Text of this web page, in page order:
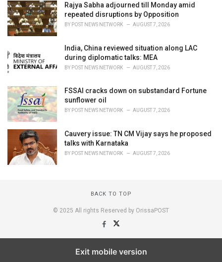
Rajya Sabha adjourned till Monday amid
repeated disruptions by Opposition
BY POST NEWS NETWORK AUGUST 7, 2026
India, China reviewed situation along LAC
during diplomatic talks: MEA
BY POST NEWS NETWORK AUGUST 7, 2026
FSSAI cracks down on substandard Fortune
sunflower oil
BY POST NEWS NETWORK AUGUST 7, 2026
Cauvery issue: TN CM Vijay says he proposed
talks with Karnataka
BY POST NEWS NETWORK AUGUST 7, 2026
BACK TO TOP
© 2025 All rights Reserved by OrissaPOST
Exit mobile version